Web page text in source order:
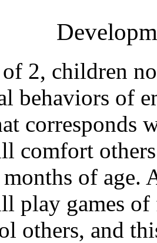
2, children
behaviors of
corresponds
comfort
of age.
play games
others, and